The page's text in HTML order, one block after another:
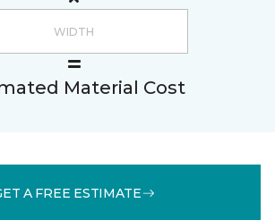
Material Cost
A FREE ESTIMATE